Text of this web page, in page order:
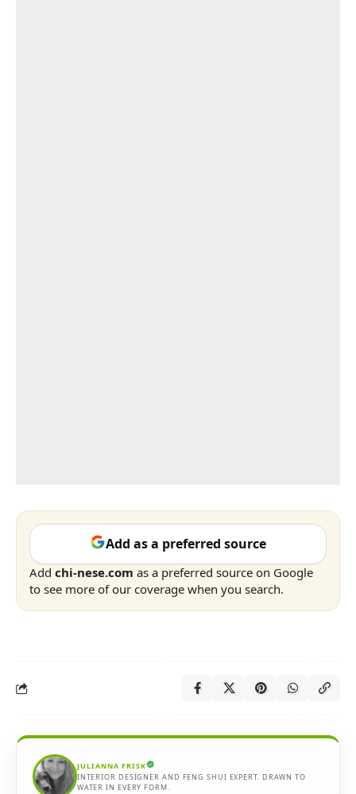
Add as a preferred source
Add chi-nese.com as a preferred source on Google
to see more of our coverage when you search.
JULIANNA FRISK
INTERIOR DESIGNER AND FENG SHUI EXPERT. DRAWN TO
WATER IN EVERY FORM.